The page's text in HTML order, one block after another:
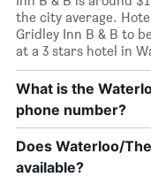
the city average.
Gridley Inn B & B to
at a 3 stars hotel in
What is the
phone number?
Does Waterloo/
available?